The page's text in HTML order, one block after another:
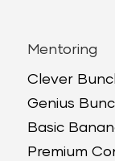
Mentoring
Clever
Genius
Basic
Premium